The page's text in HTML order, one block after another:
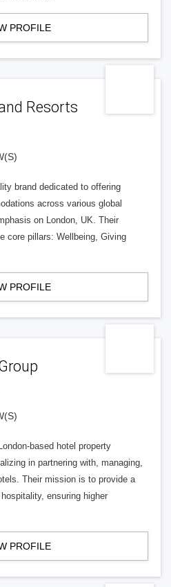
PROFILE
Resorts
brand dedicated to offering
across various global
on London, UK. Their
core pillars: Wellbeing, Giving
PROFILE
based hotel property
in partnering with, managing,
Their mission is to provide a
ensuring higher
PROFILE